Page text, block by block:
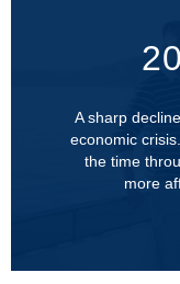
A sharp
economic
the time
more